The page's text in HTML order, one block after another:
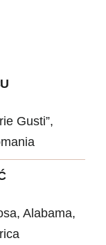
Gusti”,
Alabama,